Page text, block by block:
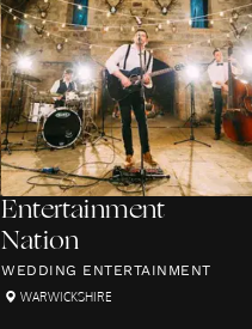
Entertainment
Nation
WEDDING ENTERTAINMENT
WARWICKSHIRE